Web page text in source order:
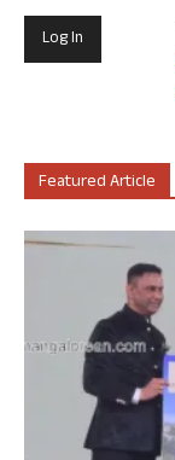
Featured Article